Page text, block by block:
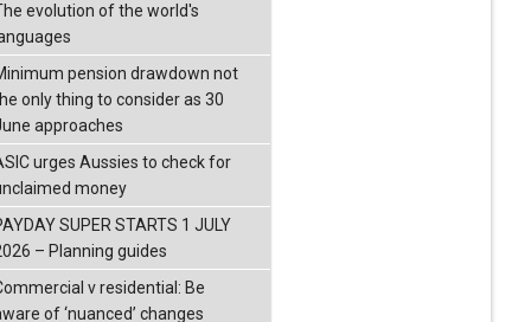
evolution of the world's
pension drawdown not
only thing to consider as 30
approaches
urges Aussies to check for
money
SUPER STARTS 1 JULY
– Planning guides
v residential: Be
of ‘nuanced’ changes